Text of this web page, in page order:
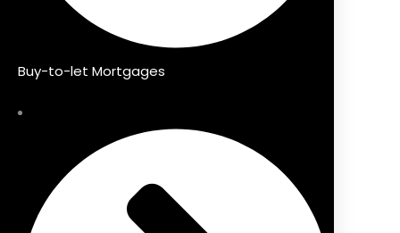
Buy-to-let Mortgages